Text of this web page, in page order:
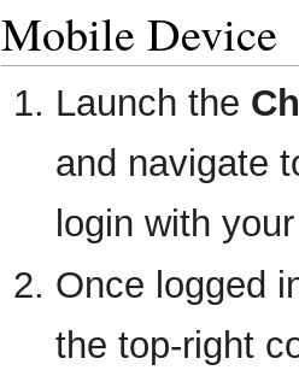
Mobile Device
Launch the
and navigate
login with
Once logged
the top-right